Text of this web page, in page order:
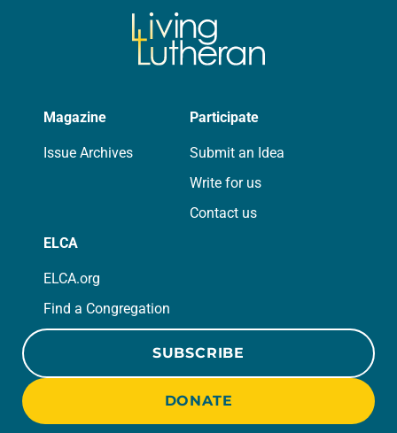
Magazine
Issue Archives
Participate
Submit an Idea
Write for us
Contact us
ELCA
ELCA.org
Find a Congregation
SUBSCRIBE
DONATE